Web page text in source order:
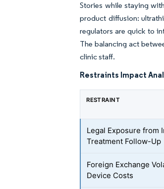
Stories while staying
product diffusion:
regulators are quick to
The balancing act
clinic staff.
Restraints Impact
RESTRAINT
Legal Exposure from
Treatment Follow-Up
Foreign Exchange
Device Costs